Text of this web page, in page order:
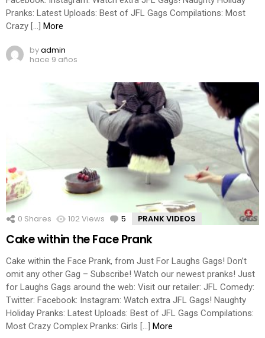
Pranks: Latest Uploads: Best of JFL Gags Compilations: Most
Crazy […] More
byadmin
hace 9 años
0 Shares 102Views 5 Comments
PRANK VIDEOS
Cake within the Face Prank
Cake within the Face Prank, from Just For Laughs Gags! Don’t
omit any other Gag – Subscribe! Watch our newest pranks! Just
for Laughs Gags around the web: Visit our retailer: JFL Comedy:
Twitter: Facebook: Instagram: Watch extra JFL Gags! Naughty
Holiday Pranks: Latest Uploads: Best of JFL Gags Compilations:
Most Crazy Complex Pranks: Girls […] More